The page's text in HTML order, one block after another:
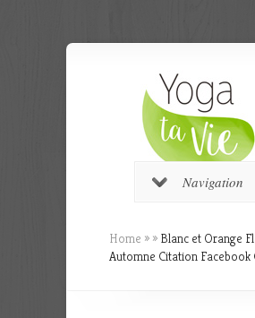
Navigation
Home » » Blanc et Orange
Automne Citation Facebook